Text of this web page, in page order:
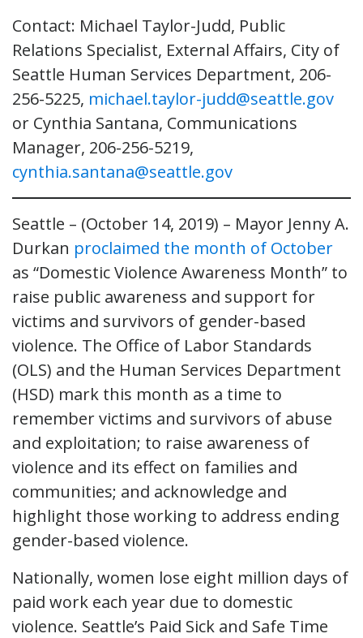
Contact: Michael Taylor-Judd, Public
Relations Specialist, External Affairs, City of
Seattle Human Services Department, 206-
256-5225, michael.taylor-judd@seattle.gov
or Cynthia Santana, Communications
Manager, 206-256-5219,
cynthia.santana@seattle.gov
Seattle – (October 14, 2019) – Mayor Jenny A.
Durkan proclaimed the month of October
as “Domestic Violence Awareness Month” to
raise public awareness and support for
victims and survivors of gender-based
violence. The Office of Labor Standards
(OLS) and the Human Services Department
(HSD) mark this month as a time to
remember victims and survivors of abuse
and exploitation; to raise awareness of
violence and its effect on families and
communities; and acknowledge and
highlight those working to address ending
gender-based violence.
Nationally, women lose eight million days of
paid work each year due to domestic
violence. Seattle’s Paid Sick and Safe Time